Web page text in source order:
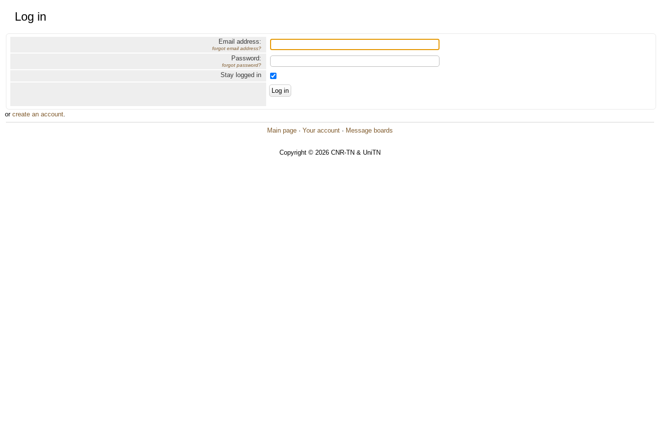
Log in
Email address:
forgot email address?
Password:
forgot password?
Stay logged in
or create an account.
Main page · Your account · Message boards
Copyright © 2026 CNR-TN & UniTN